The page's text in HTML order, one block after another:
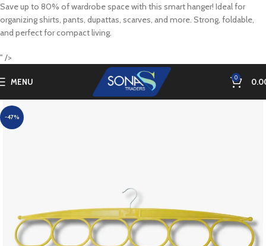
Save up to 80% of wardrobe space with this smart hanger! Ideal for
organizing shirts, pants, dupattas, scarves, and more. Strong, foldable,
and perfect for compact living.
" />
MENU 0
-47%